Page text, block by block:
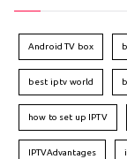
Android TV box
best iptv world
how to set up IPTV
IPTVAdvantages